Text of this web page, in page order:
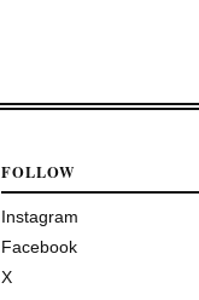
FOLLOW
Instagram
Facebook
X